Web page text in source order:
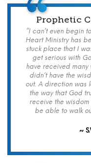
Prophetic
“I can’t even begin
Heart Ministry has
stuck place that I
get serious with
have received
didn’t have the
out. A direction was
the way that God
receive the
be able to walk
~